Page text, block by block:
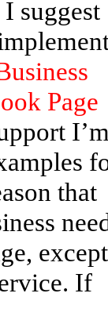
suggest
Page
that
except
If